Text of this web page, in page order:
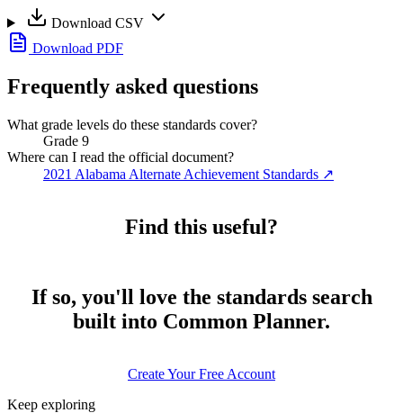
Download CSV
Download PDF
Frequently asked questions
What grade levels do these standards cover?
Grade 9
Where can I read the official document?
2021 Alabama Alternate Achievement Standards ↗
Find this useful?
If so, you'll love the standards search
built into Common Planner.
Create Your Free Account
Keep exploring